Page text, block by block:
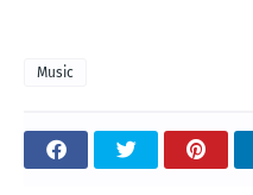
Music